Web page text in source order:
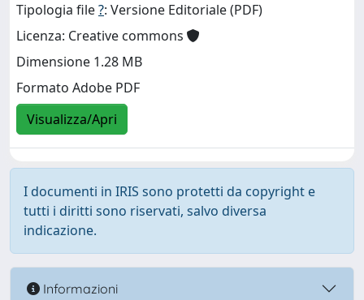
Tipologia file?: Versione Editoriale (PDF)
Licenza: Creative commons
Dimensione 1.28 MB
Formato Adobe PDF
Visualizza/Apri
I documenti in IRIS sono protetti da copyright e
tutti i diritti sono riservati, salvo diversa
indicazione.
Informazioni